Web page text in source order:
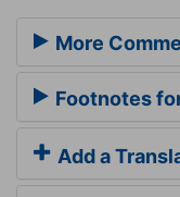
More
Footnotes
Add a